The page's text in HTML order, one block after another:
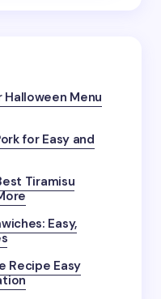
Halloween Menu
for Easy and
Tiramisu
Easy,
Recipe Easy